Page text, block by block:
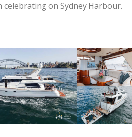
celebrating on Sydney Harbour.